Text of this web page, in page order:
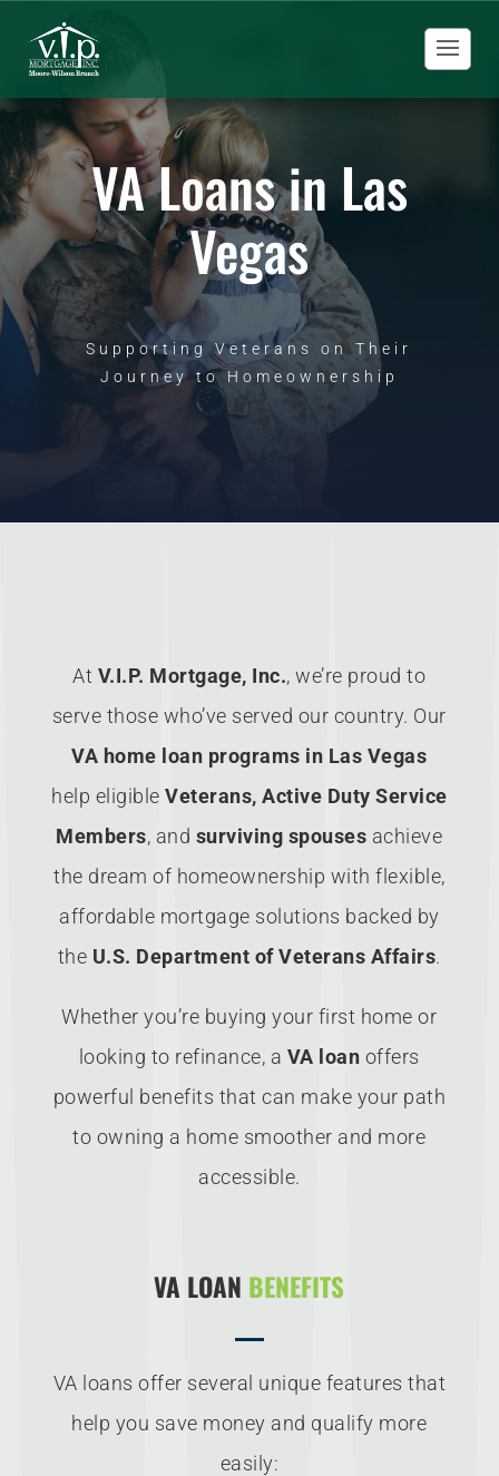
VA Loans in Las
Vegas
Supporting Veterans on Their
Journey to Homeownership
At V.I.P. Mortgage, Inc., we’re proud to
serve those who’ve served our country. Our
VA home loan programs in Las Vegas
help eligibleVeterans, Active Duty Service
Members, and surviving spouses achieve
the dream of homeownership with flexible,
affordable mortgage solutions backed by
the U.S. Department of Veterans Affairs.
Whether you’re buying your first home or
looking to refinance, a VA loan offers
powerful benefits that can make your path
to owning a home smoother and more
accessible.
VA LOAN BENEFITS
VA loans offer several unique features that
help you save money and qualify more
easily: